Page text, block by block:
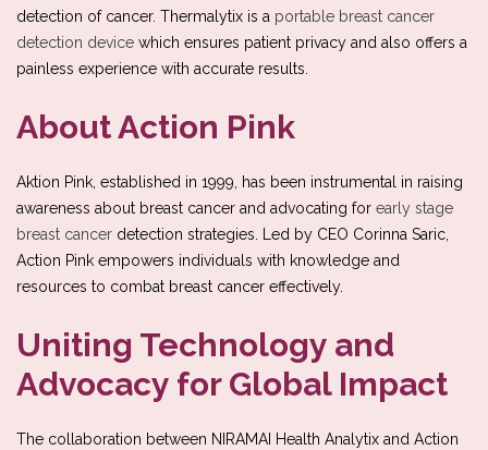
detection of cancer. Thermalytix is a portable breast cancer
detection device which ensures patient privacy and also offers a
painless experience with accurate results.
About Action Pink
Aktion Pink, established in 1999, has been instrumental in raising
awareness about breast cancer and advocating for early stage
breast cancer detection strategies. Led by CEO Corinna Saric,
Action Pink empowers individuals with knowledge and
resources to combat breast cancer effectively.
Uniting Technology and
Advocacy for Global Impact
The collaboration between NIRAMAI Health Analytix and Action